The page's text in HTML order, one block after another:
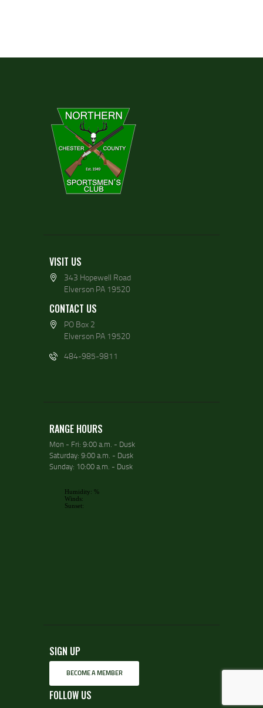
VISIT US
343 Hopewell Road
Elverson PA 19520
CONTACT US
PO Box 2
Elverson PA 19520
484-985-9811
RANGE HOURS
Mon - Fri: 9:00 a.m. - Dusk
Saturday: 9:00 a.m. - Dusk
Sunday: 10:00 a.m. - Dusk
SIGN UP
BECOME A MEMBER
FOLLOW US